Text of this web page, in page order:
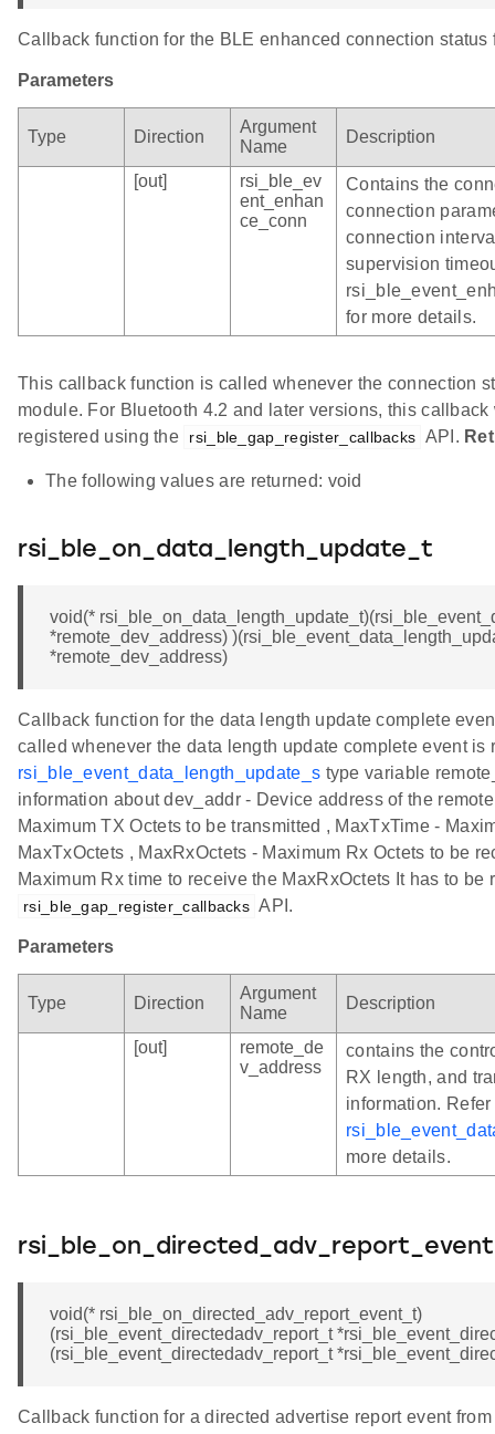
Callback function for the BLE enhanced connection status
Parameters
Type Direction
Argument
Name
Description
[out]
rsi_ble_ev
ent_enhan
ce_conn
Contains the
connection
connection
supervision
for more details.
This callback function is called whenever the connection
module. For Bluetooth 4.2 and later versions, this
registered using the
rsi_ble_gap_register_callbacks API.
The following values are returned: void
rsi_ble_on_data_length_update_t
void(*
*remote_dev_address)
*remote_dev_address)
Callback function for the data length update complete
called whenever the data length update complete event is
rsi_ble_event_data_length_update_s type variable
information about dev_addr - Device address of the
Maximum TX Octets to be transmitted , MaxTxTime -
MaxTxOctets , MaxRxOctets - Maximum Rx Octets to be
Maximum Rx time to receive the MaxRxOctets It has to be
rsi_ble_gap_register_callbacks API.
Parameters
Type Direction
Argument
Name
Description
[out]
remote_de
v_address
contains the
RX length, and
information. Refer
more details.
void(* rsi_ble_on_directed_adv_report_event_t)
(rsi_ble_event_directedadv_report_t
(rsi_ble_event_directedadv_report_t
Callback function for a directed advertise report event